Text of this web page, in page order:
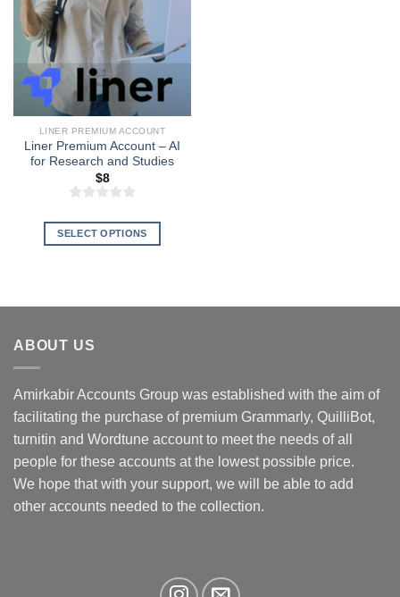
LINER PREMIUM ACCOUNT
Liner Premium Account – AI
for Research and Studies
$8
SELECT OPTIONS
multiple
be
chosen
on
the
product
ABOUT US
Amirkabir Accounts Group was established with the aim of
facilitating the purchase of premium Grammarly, QuilliBot,
turnitin and Wordtune account to meet the needs of all
people for these accounts at the lowest possible price.
We hope that with your support, we will be able to add
other accounts needed to the collection.